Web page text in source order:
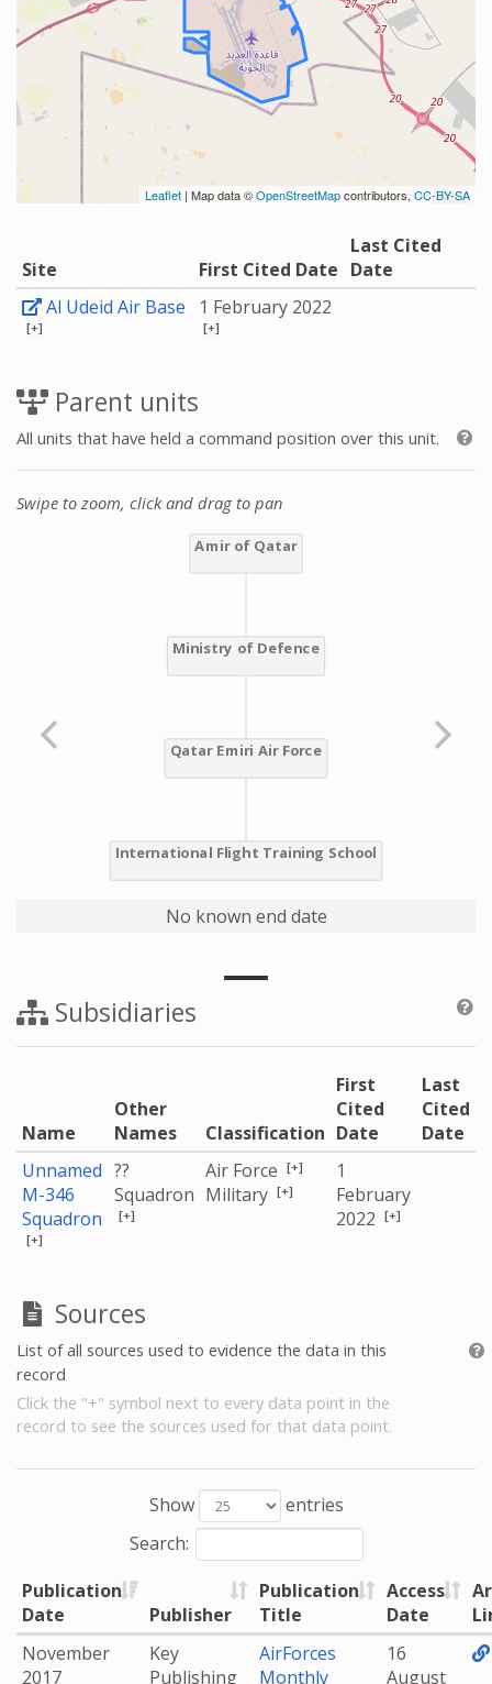
Leaflet | Map data ©OpenStreetMapcontributors, CC-BY-SA
Site First Cited Date
Last Cited
Date
Al Udeid Air Base
[+]
1 February 2022
[+]
Parent units
All units that have held a command position over this unit.
Swipe to zoom, click and drag to pan
No known end date
Subsidiaries
Name
Other
Names
Classification
First
Cited
Date
Last
Cited
Date
Unnamed
M-346
Squadron
[+]
??
Squadron
[+]
Air Force [+]
Military [+]
1
February
2022 [+]
Sources
List of all sources used to evidence the data in this
record
Click the "+" symbol next to every data point in the
record to see the sources used for that data point.
Show
entries
Search:
Publication
Date
Publisher
Publication
Title
Access
Date
November
2017
Key
Publishing
AirForces
Monthly
16
August